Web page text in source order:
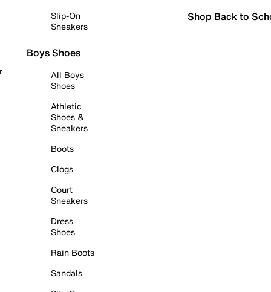
Slip-On
Sneakers
Boys Shoes
All Boys
Shoes
Athletic
Shoes &
Sneakers
Boots
Clogs
Court
Sneakers
Dress
Shoes
Rain Boots
Sandals
Shop Back to